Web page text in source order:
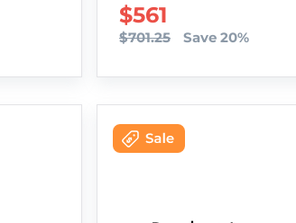
SALE PRICE
$561
$701.25 Save 20%